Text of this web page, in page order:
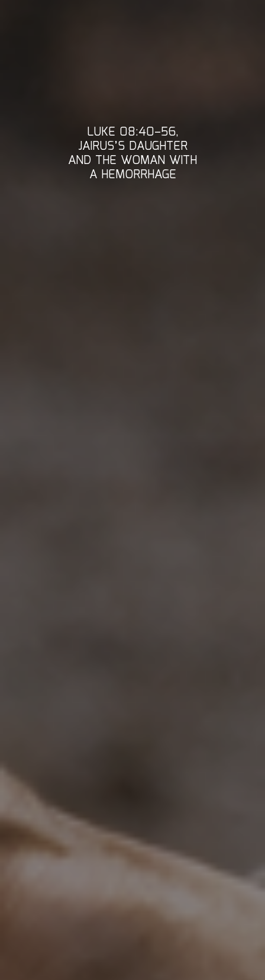
LUKE 08:40–56,
JAIRUS’S DAUGHTER
AND THE WOMAN WITH
A HEMORRHAGE